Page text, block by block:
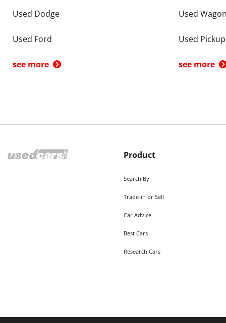
Used Dodge
Used Ford
see more
Used
Used
see more
Product
Search By
Trade-in or Sell
Car Advice
Best Cars
Research Cars